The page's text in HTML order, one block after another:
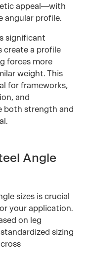
appeal—with
angular profile.
significant
create a profile
forces more
weight. This
for frameworks,
and
both strength and
Angle
sizes is crucial
your application.
on leg
sizing